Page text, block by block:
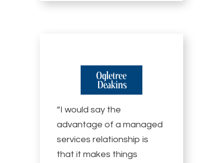
“I would say the
advantage of a managed
services relationship is
that it makes things